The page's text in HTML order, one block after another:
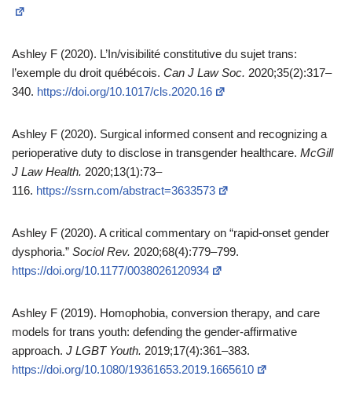
Ashley F (2020). L’In/visibilité constitutive du sujet trans:
l’exemple du droit québécois. Can J Law Soc. 2020;35(2):317–
340. https://doi.org/10.1017/cls.2020.16
Ashley F (2020). Surgical informed consent and recognizing a
perioperative duty to disclose in transgender healthcare. McGill
J Law Health. 2020;13(1):73–
116. https://ssrn.com/abstract=3633573
Ashley F (2020). A critical commentary on “rapid‑onset gender
dysphoria.” Sociol Rev. 2020;68(4):779–799.
https://doi.org/10.1177/0038026120934
Ashley F (2019). Homophobia, conversion therapy, and care
models for trans youth: defending the gender‑affirmative
approach. J LGBT Youth. 2019;17(4):361–383.
https://doi.org/10.1080/19361653.2019.1665610